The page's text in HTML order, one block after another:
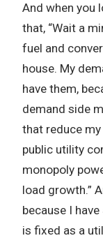
And when you
that, “Wait a
fuel and
house. My
have them,
demand side
that reduce my
public utility
monopoly
load growth.”
because I
is fixed as a